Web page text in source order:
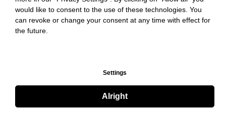
would like to consent to the use of these technologies. You
can revoke or change your consent at any time with effect for
the future.
Settings
Alright